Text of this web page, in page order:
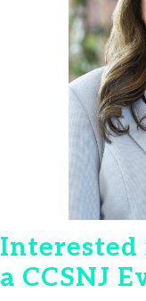
Interested
a CCSNJ